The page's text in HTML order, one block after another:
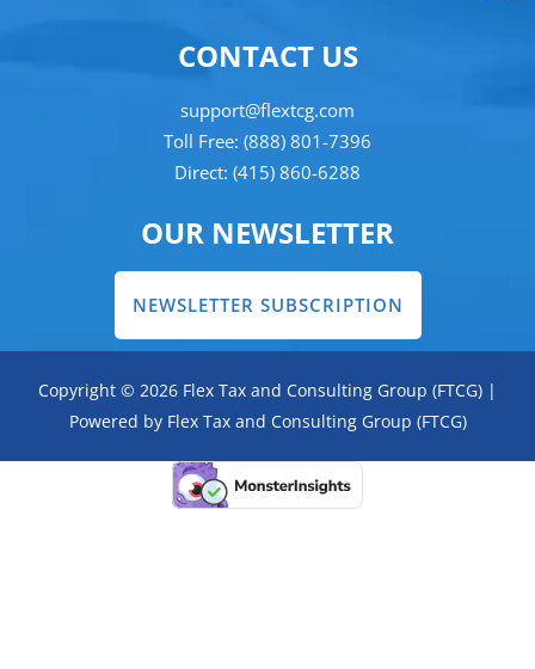
CONTACT US
support@flextcg.com
Toll Free: (888) 801-7396
Direct: (415) 860-6288
OUR NEWSLETTER
NEWSLETTER SUBSCRIPTION
Copyright © 2026 Flex Tax and Consulting Group (FTCG) |
Powered by Flex Tax and Consulting Group (FTCG)